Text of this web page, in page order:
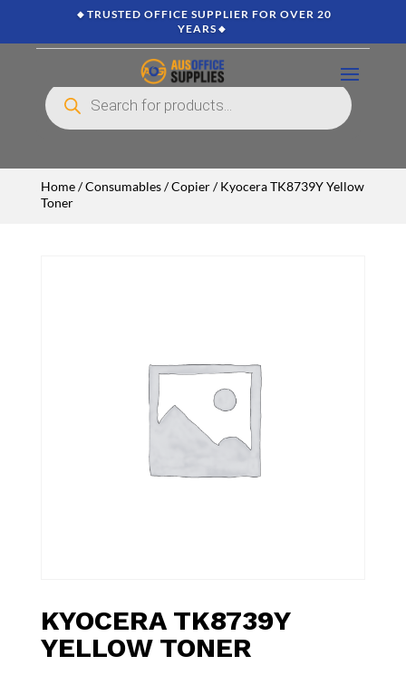
🔸TRUSTED OFFICE SUPPLIER FOR OVER 20
YEARS🔸
Products
search
Home/Consumables/Copier/ Kyocera TK8739Y Yellow
Toner
KYOCERA TK8739Y
YELLOW TONER